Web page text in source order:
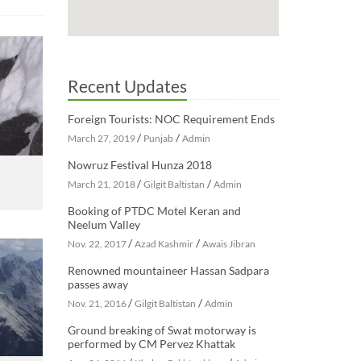
Recent Updates
Foreign Tourists: NOC Requirement Ends
March 27, 2019/ Punjab/ Admin
Nowruz Festival Hunza 2018
March 21, 2018/ Gilgit Baltistan / Admin
Booking of PTDC Motel Keran and
Neelum Valley
Nov. 22, 2017/ Azad Kashmir/ Awais Jibran
Renowned mountaineer Hassan Sadpara
passes away
Nov. 21, 2016/ Gilgit Baltistan / Admin
Ground breaking of Swat motorway is
performed by CM Pervez Khattak